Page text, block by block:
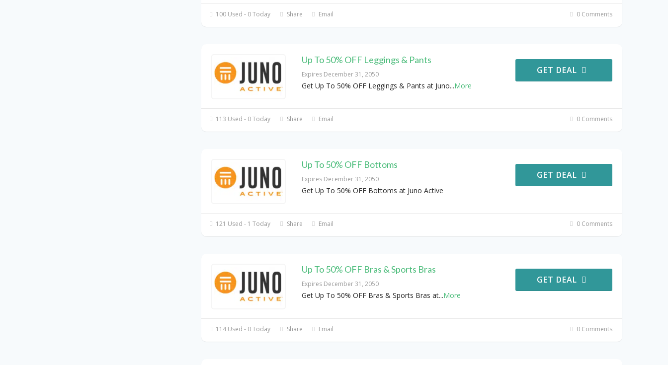
100 Used - 0 Today Share Email 0 Comments
Up To 50% OFF Leggings & Pants
Expires December 31, 2050
Get Up To 50% OFF Leggings & Pants at Juno...More
GET DEAL
113 Used - 0 Today Share Email 0 Comments
Up To 50% OFF Bottoms
Expires December 31, 2050
Get Up To 50% OFF Bottoms at Juno Active
GET DEAL
121 Used - 1 Today Share Email 0 Comments
Up To 50% OFF Bras & Sports Bras
Expires December 31, 2050
Get Up To 50% OFF Bras & Sports Bras at...More
GET DEAL
114 Used - 0 Today Share Email 0 Comments